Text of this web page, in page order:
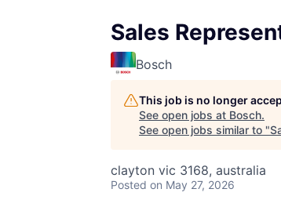
Sales
Bosch
This job is no longer
See open jobs at Bosch.
See open jobs similar to "
clayton vic 3168, australia
Posted on May 27, 2026